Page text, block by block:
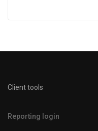
Client tools
Reporting login